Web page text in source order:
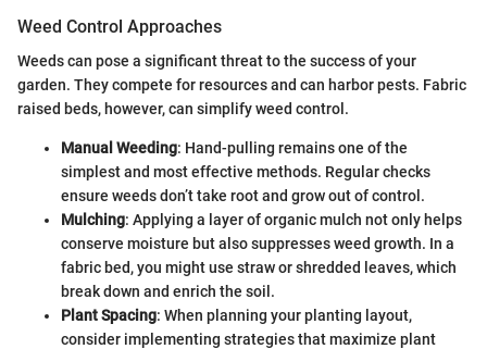
Weed Control Approaches
Weeds can pose a significant threat to the success of your
garden. They compete for resources and can harbor pests. Fabric
raised beds, however, can simplify weed control.
Manual Weeding: Hand-pulling remains one of the
simplest and most effective methods. Regular checks
ensure weeds don’t take root and grow out of control.
Mulching: Applying a layer of organic mulch not only helps
conserve moisture but also suppresses weed growth. In a
fabric bed, you might use straw or shredded leaves, which
break down and enrich the soil.
Plant Spacing: When planning your planting layout,
consider implementing strategies that maximize plant